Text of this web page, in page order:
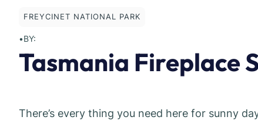
FREYCINET NATIONAL PARK
•BY:
Tasmania Fireplace
There’s every thing you need here for sunny